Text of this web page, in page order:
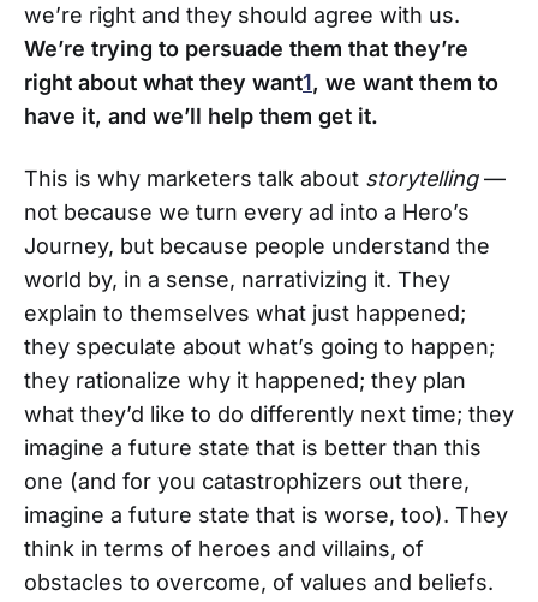
we’re right and they should agree with us.
We’re trying to persuade them that they’re
right about what they want1, we want them to
have it, and we’ll help them get it.
This is why marketers talk about storytelling—
not because we turn every ad into a Hero’s
Journey, but because people understand the
world by, in a sense, narrativizing it. They
explain to themselves what just happened;
they speculate about what’s going to happen;
they rationalize why it happened; they plan
what they’d like to do differently next time; they
imagine a future state that is better than this
one (and for you catastrophizers out there,
imagine a future state that is worse, too). They
think in terms of heroes and villains, of
obstacles to overcome, of values and beliefs.